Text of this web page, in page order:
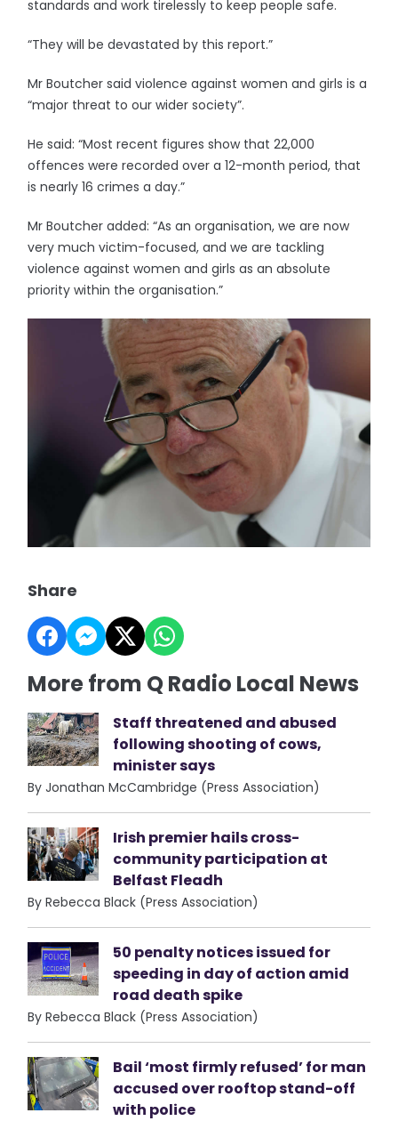
standards and work tirelessly to keep people safe.
“They will be devastated by this report.”
Mr Boutcher said violence against women and girls is a
“major threat to our wider society”.
He said: “Most recent figures show that 22,000
offences were recorded over a 12-month period, that
is nearly 16 crimes a day.”
Mr Boutcher added: “As an organisation, we are now
very much victim-focused, and we are tackling
violence against women and girls as an absolute
priority within the organisation.”
Share
More from Q Radio Local News
Staff threatened and abused
following shooting of cows,
minister says
By Jonathan McCambridge (Press Association)
Irish premier hails cross-
community participation at
Belfast Fleadh
By Rebecca Black (Press Association)
50 penalty notices issued for
speeding in day of action amid
road death spike
By Rebecca Black (Press Association)
Bail ‘most firmly refused’ for man
accused over rooftop stand-off
with police